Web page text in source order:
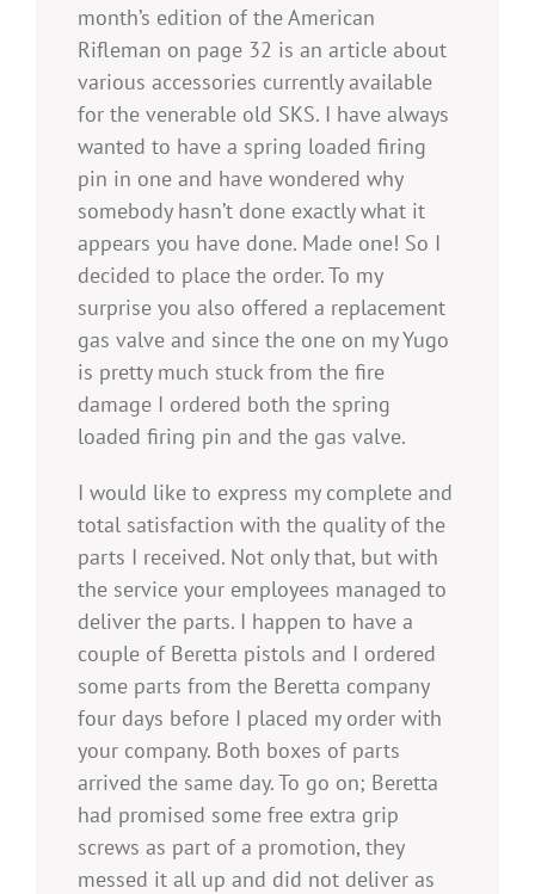
month’s edition of the American
Rifleman on page 32 is an article about
various accessories currently available
for the venerable old SKS. I have always
wanted to have a spring loaded firing
pin in one and have wondered why
somebody hasn’t done exactly what it
appears you have done. Made one! So I
decided to place the order. To my
surprise you also offered a replacement
gas valve and since the one on my Yugo
is pretty much stuck from the fire
damage I ordered both the spring
loaded firing pin and the gas valve.
I would like to express my complete and
total satisfaction with the quality of the
parts I received. Not only that, but with
the service your employees managed to
deliver the parts. I happen to have a
couple of Beretta pistols and I ordered
some parts from the Beretta company
four days before I placed my order with
your company. Both boxes of parts
arrived the same day. To go on; Beretta
had promised some free extra grip
screws as part of a promotion, they
messed it all up and did not deliver as